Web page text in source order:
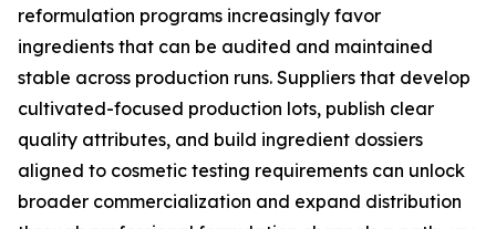
reformulation programs increasingly favor
ingredients that can be audited and maintained
stable across production runs. Suppliers that develop
cultivated-focused production lots, publish clear
quality attributes, and build ingredient dossiers
aligned to cosmetic testing requirements can unlock
broader commercialization and expand distribution